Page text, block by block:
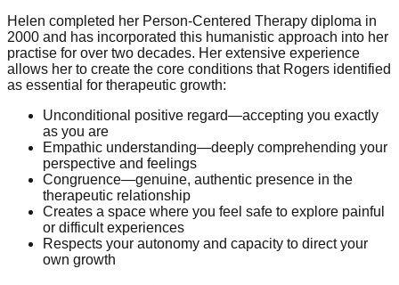
Helen completed her Person-Centered Therapy diploma in
2000 and has incorporated this humanistic approach into her
practise for over two decades. Her extensive experience
allows her to create the core conditions that Rogers identified
as essential for therapeutic growth:
Unconditional positive regard—accepting you exactly
as you are
Empathic understanding—deeply comprehending your
perspective and feelings
Congruence—genuine, authentic presence in the
therapeutic relationship
Creates a space where you feel safe to explore painful
or difficult experiences
Respects your autonomy and capacity to direct your
own growth